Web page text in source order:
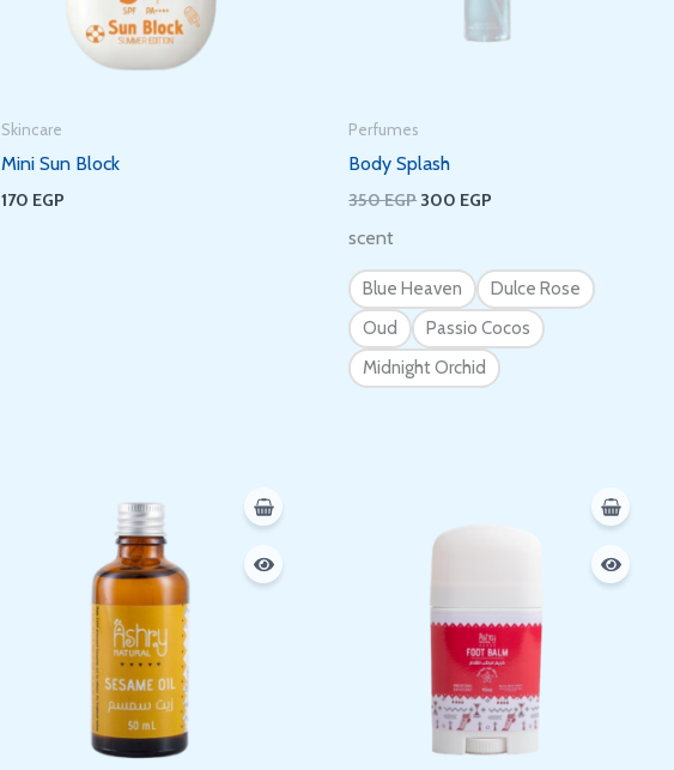
Skincare
Mini Sun Block
170 EGP
Perfumes
Body Splash
350EGP 300 EGP
scent
Blue Heaven
Dulce Rose
Oud
Passio Cocos
Midnight Orchid
special offers delivered straight to your
privacy policyfor more info.